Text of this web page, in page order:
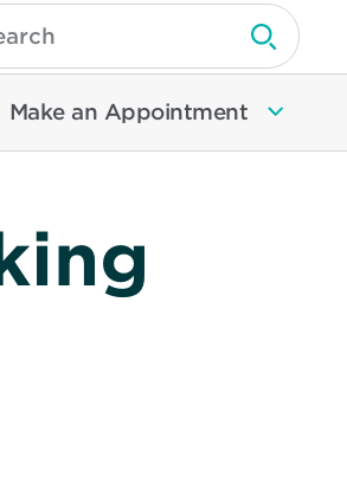
Submit
Make an Appointment